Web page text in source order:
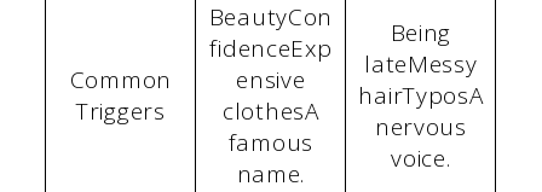
Common
Triggers
BeautyCon
fidenceExp
ensive
clothesA
famous
name.
Being
lateMessy
hairTyposA
nervous
voice.